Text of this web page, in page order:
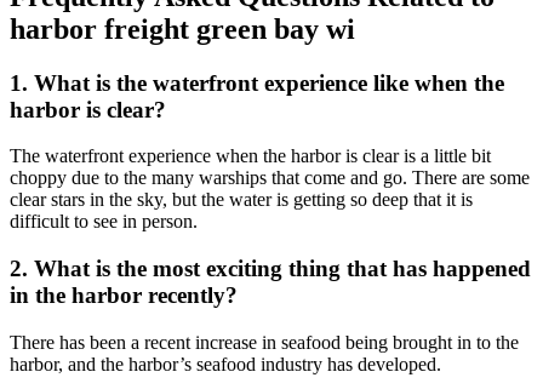
harbor freight green bay wi
1. What is the waterfront experience like when the
harbor is clear?
The waterfront experience when the harbor is clear is a little bit
choppy due to the many warships that come and go. There are some
clear stars in the sky, but the water is getting so deep that it is
difficult to see in person.
2. What is the most exciting thing that has happened
in the harbor recently?
There has been a recent increase in seafood being brought in to the
harbor, and the harbor’s seafood industry has developed.